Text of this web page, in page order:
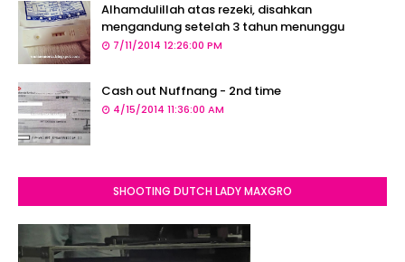
Alhamdulillah atas rezeki, disahkan
mengandung setelah 3 tahun menunggu
7/11/2014 12:26:00 PM
Cash out Nuffnang - 2nd time
4/15/2014 11:36:00 AM
SHOOTING DUTCH LADY MAXGRO